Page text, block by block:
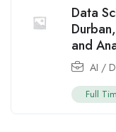
Data
and
AI /
Full